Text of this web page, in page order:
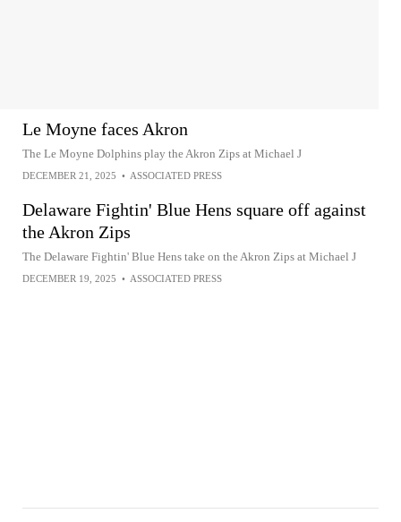
Le Moyne faces Akron
The Le Moyne Dolphins play the Akron Zips at Michael J
DECEMBER 21, 2025 • ASSOCIATED PRESS
Delaware Fightin' Blue Hens square off against
the Akron Zips
The Delaware Fightin' Blue Hens take on the Akron Zips at Michael J
DECEMBER 19, 2025 • ASSOCIATED PRESS